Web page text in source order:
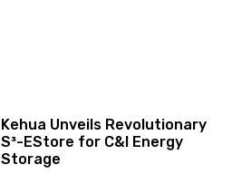
Kehua Unveils Revolutionary
S³-EStore for C&I Energy
Storage